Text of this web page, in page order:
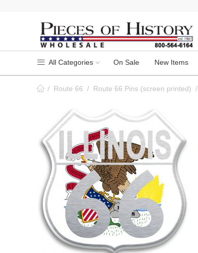
All Categories On Sale New Items
/ Route 66 / Route 66 Pins (screen printed) /